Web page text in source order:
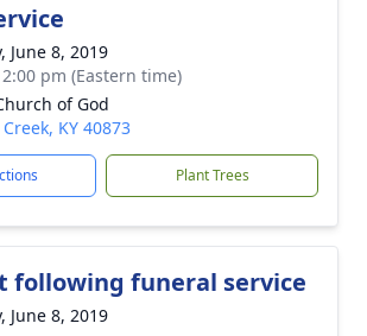
June 8, 2019
pm (Eastern time)
of God
KY 40873
Plant Trees
following funeral service
June 8, 2019